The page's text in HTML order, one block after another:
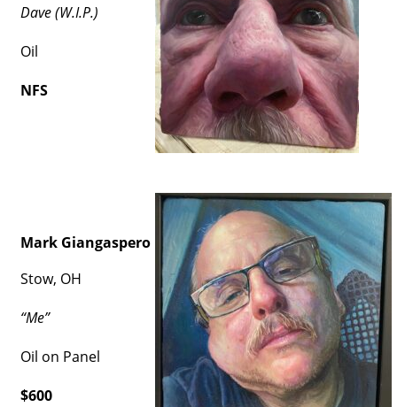
Dave (W.I.P.)
Oil
NFS
Mark Giangaspero
Stow, OH
“Me”
Oil on Panel
$600